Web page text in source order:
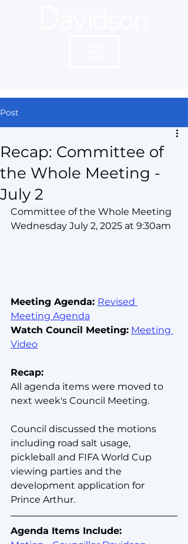
Post
Recap: Committee of
the Whole Meeting -
July 2
Committee of the Whole Meeting
Wednesday July 2, 2025 at 9:30am
Meeting Agenda: Revised
Meeting Agenda
Watch Council Meeting: Meeting
Video
Recap:
All agenda items were moved to
next week's Council Meeting.
Council discussed the motions
including road salt usage,
pickleball and FIFA World Cup
viewing parties and the
development application for
Prince Arthur.
Agenda Items Include: